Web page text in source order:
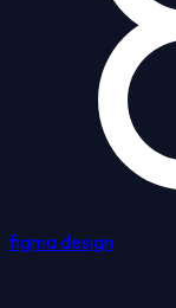
figma design